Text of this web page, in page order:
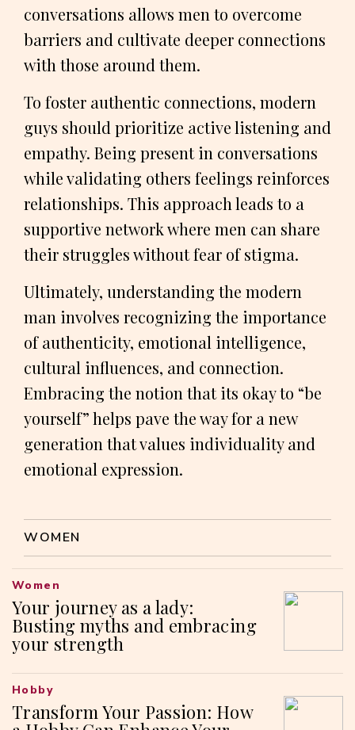
conversations allows men to overcome
barriers and cultivate deeper connections
with those around them.
To foster authentic connections, modern
guys should prioritize active listening and
empathy. Being present in conversations
while validating others feelings reinforces
relationships. This approach leads to a
supportive network where men can share
their struggles without fear of stigma.
Ultimately, understanding the modern
man involves recognizing the importance
of authenticity, emotional intelligence,
cultural influences, and connection.
Embracing the notion that its okay to “be
yourself” helps pave the way for a new
generation that values individuality and
emotional expression.
WOMEN
Your journey as a lady:
Busting myths and embracing
your strength
Women
Transform Your Passion: How
Hobby